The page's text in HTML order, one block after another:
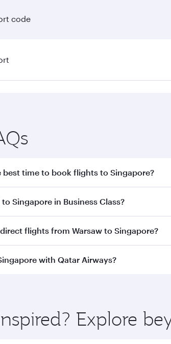
code
best time to book flights to Singapore?
to Singapore early to enjoy the best
Singapore in Business Class?
to Singapore inBusiness Classon all
flights from Warsaw to Singapore?
flights from Warsaw to
with Qatar Airways?
inspired by global flavours.
Explore